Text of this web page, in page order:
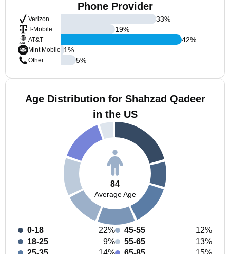
Phone Provider
Verizon
T-Mobile
AT&T
Mint Mobile
Other
33%
19%
42%
1%
5%
Age Distribution for Shahzad Qadeer
in the US
84
Average Age
0-18
22%
18-25
9%
45-55
12%
55-65
13%